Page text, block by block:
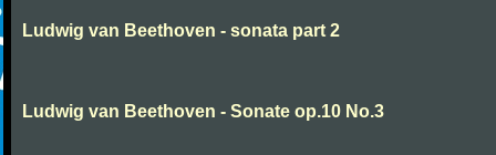
Ludwig van Beethoven - sonata part 2
Ludwig van Beethoven - Sonate op.10 No.3